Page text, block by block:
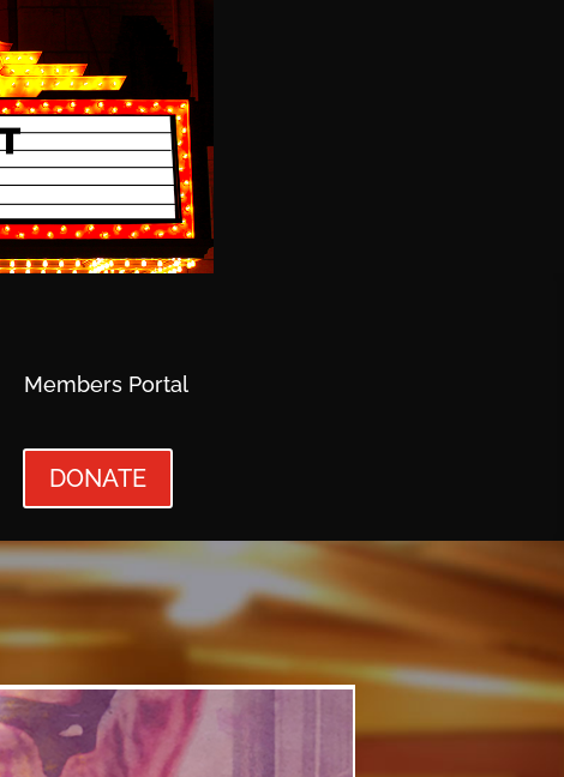
Members Portal
DONATE